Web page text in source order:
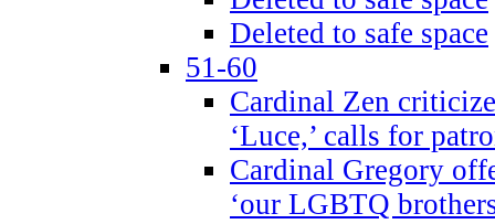
Deleted to safe space
51-60
Cardinal Zen
‘Luce,’ calls for
Cardinal Gregory
‘our LGBTQ